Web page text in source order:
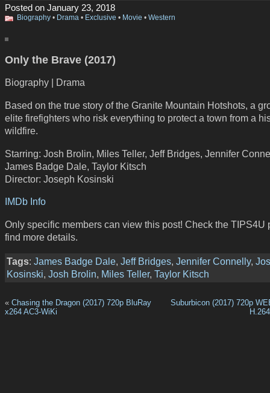
Posted on January 23, 2018
Biography • Drama • Exclusive • Movie • Western
Only the Brave (2017)
Biography | Drama
Based on the true story of the Granite Mountain Hotshots, a
elite firefighters who risk everything to protect a town from a
wildfire.
Starring: Josh Brolin, Miles Teller, Jeff Bridges, Jennifer
James Badge Dale, Taylor Kitsch
Director: Joseph Kosinski
IMDb Info
Only specific members can view this post! Check the TIPS4U
find more details.
Tags: James Badge Dale, Jeff Bridges, Jennifer Connelly,
Kosinski, Josh Brolin, Miles Teller, Taylor Kitsch
« Chasing the Dragon (2017) 720p BluRay
x264 AC3-WiKi
Suburbicon (2017) 720p